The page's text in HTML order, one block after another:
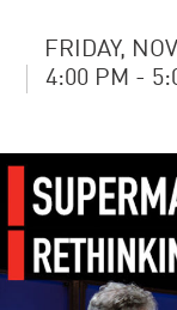
FRIDAY,
4:00 PM -